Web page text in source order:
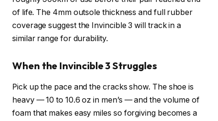
of life. The 4mm outsole thickness and full rubber
coverage suggest the Invincible 3 will track in a
similar range for durability.
When the Invincible 3 Struggles
Pick up the pace and the cracks show. The shoe is
heavy — 10 to 10.6 oz in men’s — and the volume of
foam that makes easy miles so forgiving becomes a